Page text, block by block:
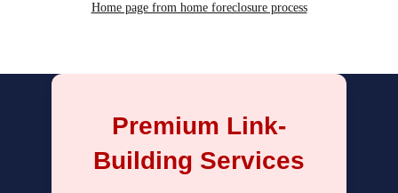
Home page from home foreclosure process
Premium Link-
Building Services